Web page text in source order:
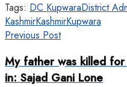
Tags: DC KupwaraDistrict
KashmirKashmirKupwara
Previous Post
My father was killed
in: Sajad Gani Lone